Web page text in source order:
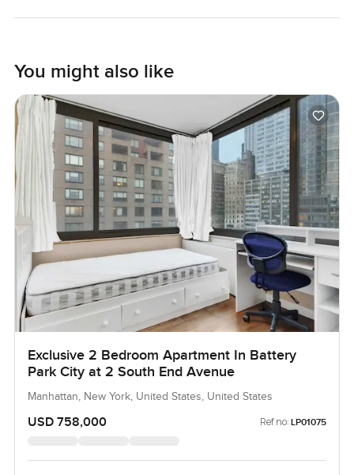
You might also like
Exclusive 2 Bedroom Apartment In Battery
Park City at 2 South End Avenue
Manhattan, New York, United States, United States
USD 758,000 Ref no: LP01075